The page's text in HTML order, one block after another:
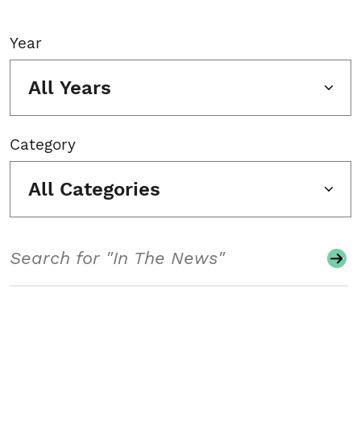
Year
All Years
Category
All Categories